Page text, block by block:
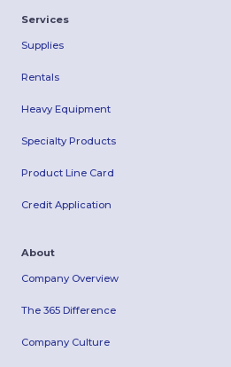
Services
Supplies
Rentals
Heavy Equipment
Specialty Products
Product Line Card
Credit Application
About
Company Overview
The 365 Difference
Company Culture